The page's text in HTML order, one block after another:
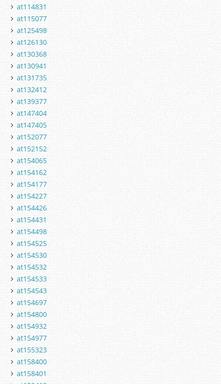
at114831
at115077
at125498
at126130
at130368
at130941
at131735
at132412
at139377
at147404
at147405
at152077
at152152
at154065
at154162
at154177
at154227
at154426
at154431
at154498
at154525
at154530
at154532
at154533
at154543
at154697
at154800
at154932
at154977
at155323
at158400
at158401